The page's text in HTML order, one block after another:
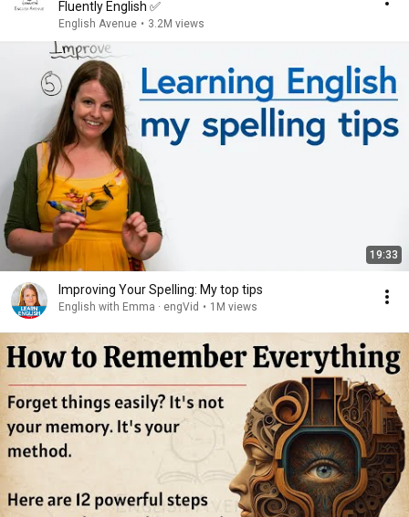
Fluently English ✅️
English Avenue • 3.2M views
19:33
Improving Your Spelling: My top tips
English with Emma · engVid • 1M views